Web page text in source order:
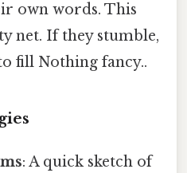
own words. This
net. If they stumble,
fill Nothing fancy..
: A quick sketch of